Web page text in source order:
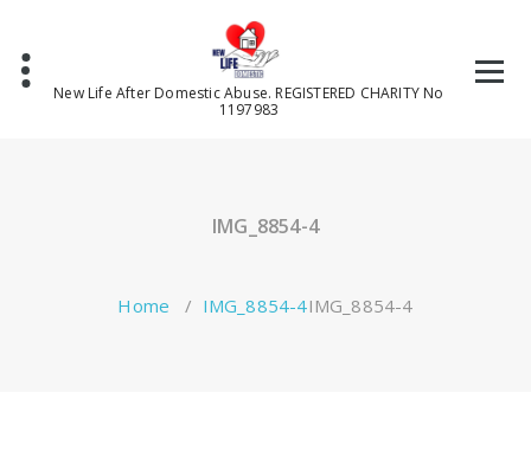
content
New Life After Domestic Abuse. REGISTERED CHARITY No
1197983
IMG_8854-4
Home / IMG_8854-4IMG_8854-4